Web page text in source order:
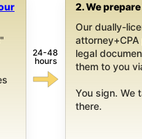
24-48
hours
2. We
Our dually-
legal
them to you
You sign. We
there.